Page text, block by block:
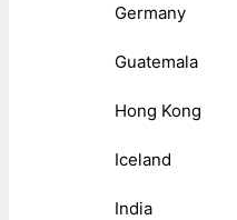
Germany
Guatemala
Hong Kong
Iceland
India